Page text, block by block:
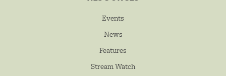
Events
News
Features
Stream Watch